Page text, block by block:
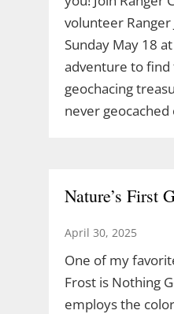
volunteer Ranger
Sunday May 18
adventure to
geochacing
never
Nature’s First
April 30, 2025
One of my
Frost is Nothing
employs the